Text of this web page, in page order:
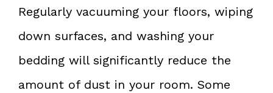
Regularly vacuuming your floors, wiping
down surfaces, and washing your
bedding will significantly reduce the
amount of dust in your room. Some